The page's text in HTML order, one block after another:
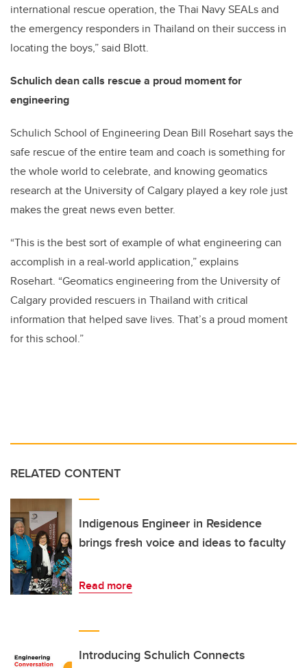
international rescue operation, the Thai Navy SEALs and
the emergency responders in Thailand on their success in
locating the boys,” said Blott.
Schulich dean calls rescue a proud moment for
engineering
Schulich School of Engineering Dean Bill Rosehart says the
safe rescue of the entire team and coach is something for
the whole world to celebrate, and knowing geomatics
research at the University of Calgary played a key role just
makes the great news even better.
“This is the best sort of example of what engineering can
accomplish in a real-world application,” explains
Rosehart. “Geomatics engineering from the University of
Calgary provided rescuers in Thailand with critical
information that helped save lives. That’s a proud moment
for this school.”
RELATED CONTENT
Indigenous Engineer in Residence
brings fresh voice and ideas to faculty
Read more
Introducing Schulich Connects